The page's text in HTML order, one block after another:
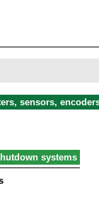
sensors,
systems